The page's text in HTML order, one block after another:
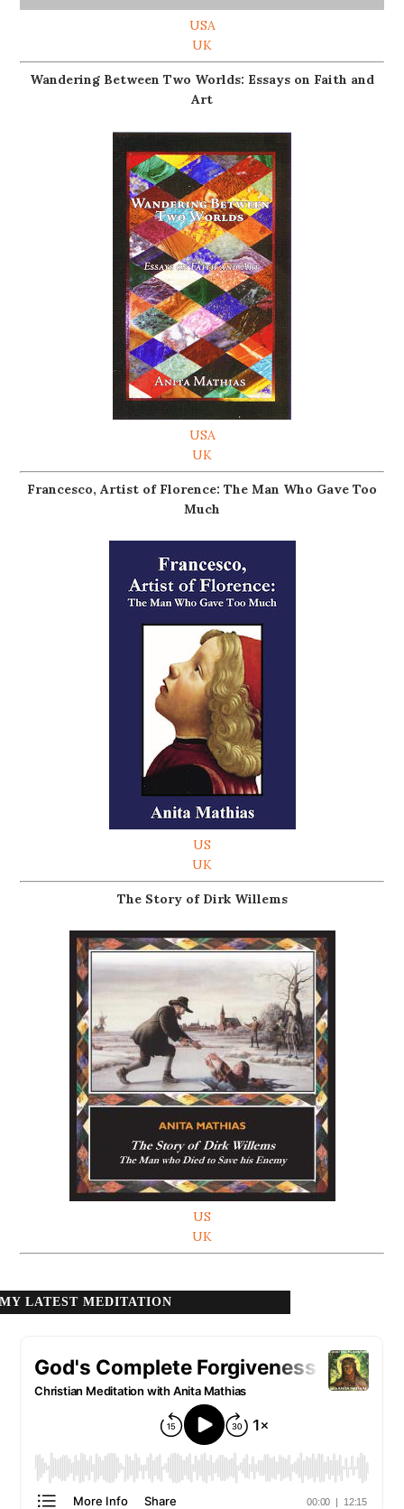
USA
UK
Wandering Between Two Worlds: Essays on Faith and
Art
USA
UK
Francesco, Artist of Florence: The Man Who Gave Too
Much
US
UK
The Story of Dirk Willems
US
UK
MY LATEST MEDITATION